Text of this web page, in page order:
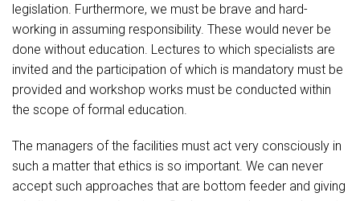
legislation. Furthermore, we must be brave and hard-
working in assuming responsibility. These would never be
done without education. Lectures to which specialists are
invited and the participation of which is mandatory must be
provided and workshop works must be conducted within
the scope of formal education.
The managers of the facilities must act very consciously in
such a matter that ethics is so important. We can never
accept such approaches that are bottom feeder and giving